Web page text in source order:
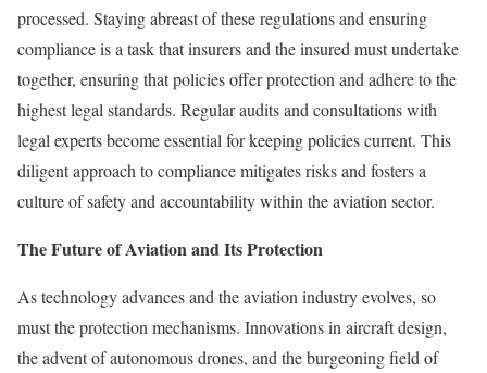
processed. Staying abreast of these regulations and ensuring
compliance is a task that insurers and the insured must undertake
together, ensuring that policies offer protection and adhere to the
highest legal standards. Regular audits and consultations with
legal experts become essential for keeping policies current. This
diligent approach to compliance mitigates risks and fosters a
culture of safety and accountability within the aviation sector.
The Future of Aviation and Its Protection
As technology advances and the aviation industry evolves, so
must the protection mechanisms. Innovations in aircraft design,
the advent of autonomous drones, and the burgeoning field of